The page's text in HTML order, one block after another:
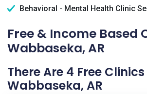
Behavioral - Mental Health Clinic
Free & Income Based
Wabbaseka, AR
There Are 4 Free
Wabbaseka, AR